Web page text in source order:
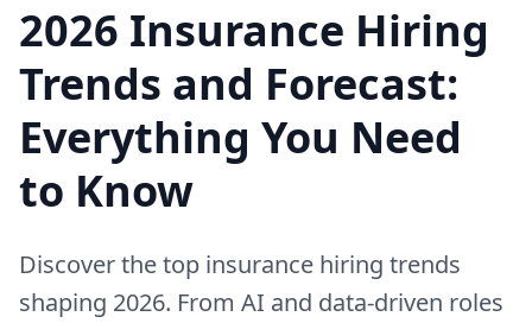
2026 Insurance Hiring
Trends and Forecast:
Everything You Need
to Know
Discover the top insurance hiring trends
shaping 2026. From AI and data-driven roles